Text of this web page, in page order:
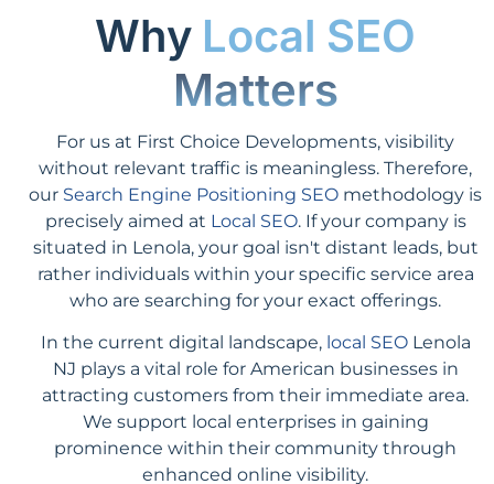
Why Local SEO
Matters
For us at First Choice Developments, visibility
without relevant traffic is meaningless. Therefore,
our Search Engine Positioning SEO methodology is
precisely aimed at Local SEO. If your company is
situated in Lenola, your goal isn't distant leads, but
rather individuals within your specific service area
who are searching for your exact offerings.
In the current digital landscape, local SEOLenola
NJ plays a vital role for American businesses in
attracting customers from their immediate area.
We support local enterprises in gaining
prominence within their community through
enhanced online visibility.